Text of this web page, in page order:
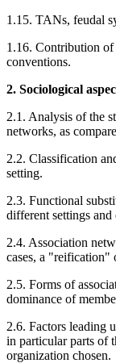
1.15. TANs, feudal
1.16. Contribution
conventions.
2. Sociological
2.1. Analysis of the
networks, as
2.2. Classification
setting.
2.3. Functional
different settings and
2.4. Association
cases, a "reification"
2.5. Forms of
dominance of
2.6. Factors leading
in particular parts of
organization chosen.